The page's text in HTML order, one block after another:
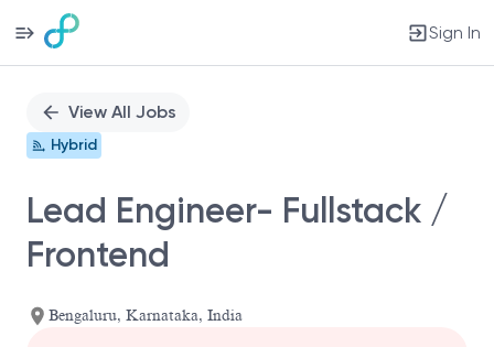
Sign In
PositionView All Jobs
Hybrid
Lead Engineer- Fullstack /
Frontend
Bengaluru, Karnataka, India